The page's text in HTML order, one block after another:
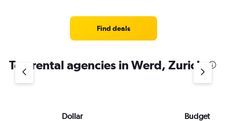
Find deals
Top rental agencies in Werd, Zurich
Dollar Budget